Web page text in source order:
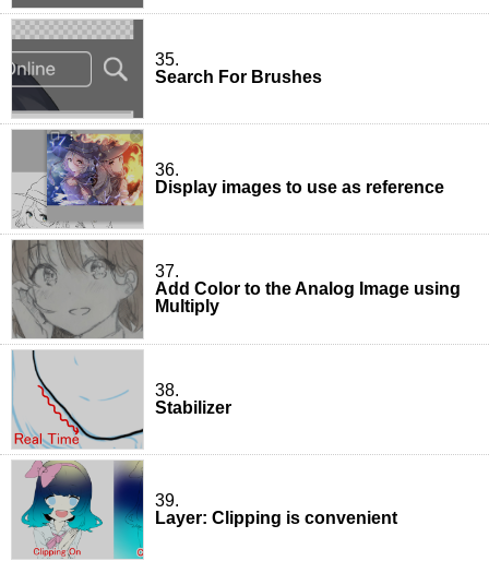
35.
Search For Brushes
36.
Display images to use as reference
37.
Add Color to the Analog Image using
Multiply
38.
Stabilizer
39.
Layer: Clipping is convenient